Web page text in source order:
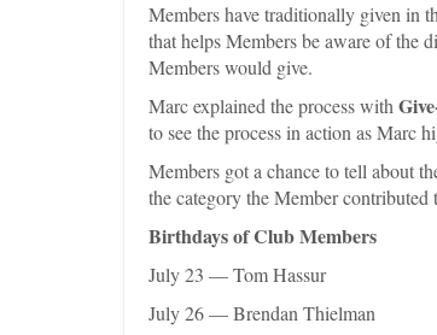
Members have traditionally given in
that helps Members be aware of the
Members would give.
Marc explained the process with
to see the process in action as Marc
Members got a chance to tell about
the category the Member
Birthdays of Club Members
July 23 — Tom Hassur
July 26 — Brendan Thielman